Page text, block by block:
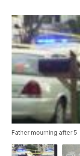
Father mourning after